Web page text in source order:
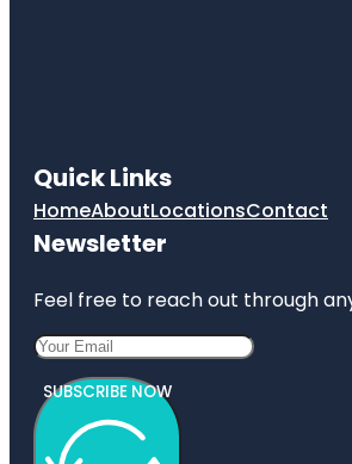
Quick Links
HomeAboutLocationsContact
Newsletter
Feel free to reach out through
SUBSCRIBE NOW